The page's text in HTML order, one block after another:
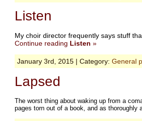
Listen
My choir director frequently says stuff
Continue reading Listen »
January 3rd, 2015 | Category: General
Lapsed
The worst thing about waking up from a
pages torn out of a book, and as thoroughly